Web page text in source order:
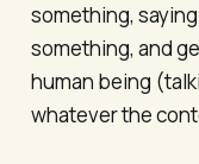
something,
something, and
human being
whatever the